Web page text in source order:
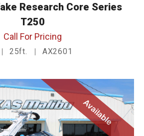
Research Core Series
T250
Call For Pricing
25ft. AX2601
Available